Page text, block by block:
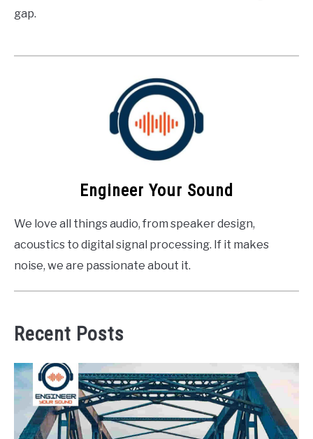
gap.
Engineer Your Sound
We love all things audio, from speaker design,
acoustics to digital signal processing. If it makes
noise, we are passionate about it.
Recent Posts